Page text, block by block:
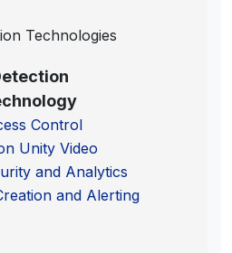
Control
Unity Video
and Analytics
and Alerting